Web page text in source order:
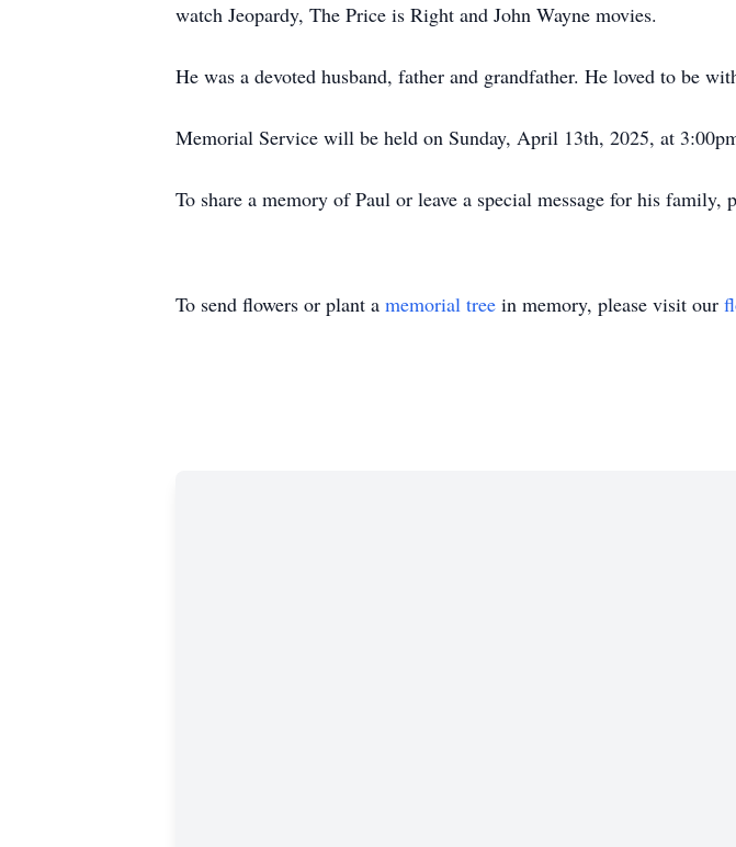
watch Jeopardy, The Price is Right and John Wayne movies.
He was a devoted husband, father and grandfather. He loved to be
Memorial Service will be held on Sunday, April 13th, 2025, at
To share a memory of Paul or leave a special message for his family,
To send flowers or plant a memorial tree in memory, please visit our